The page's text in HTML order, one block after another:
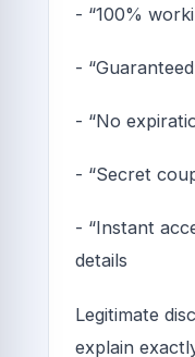
- “100%
-
- “No
- “Secret
- “Instant
details
Legitimate
explain